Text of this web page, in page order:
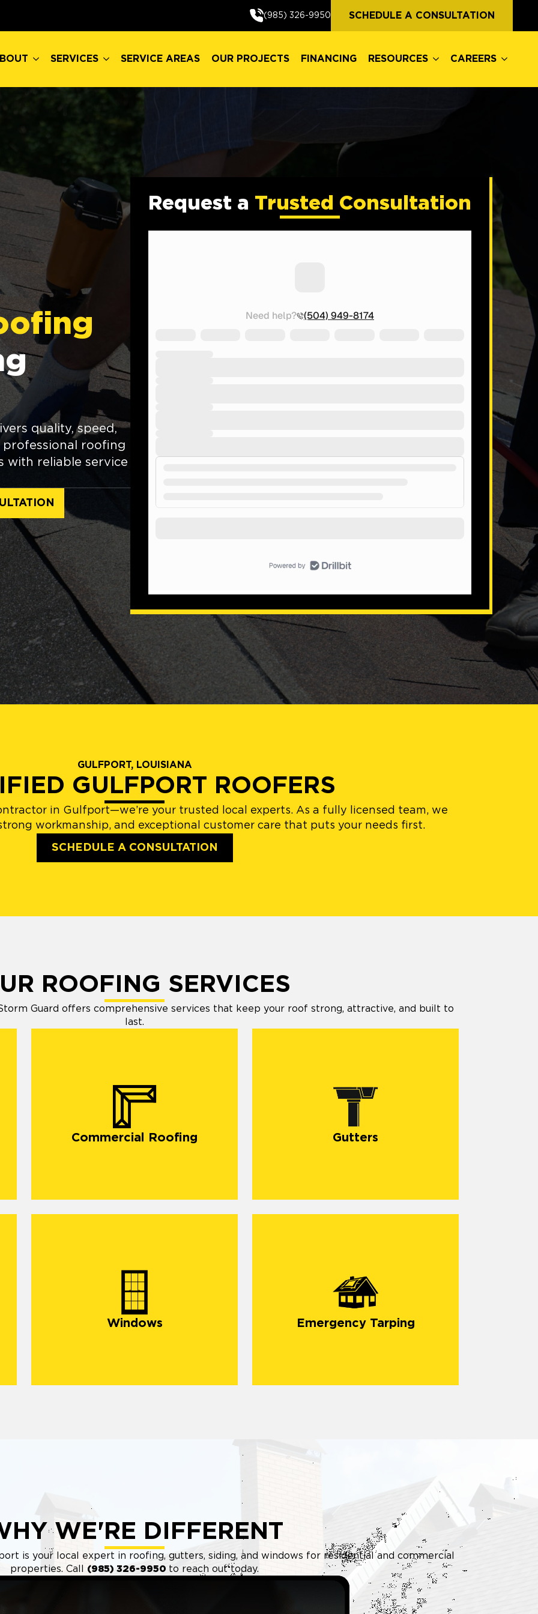
(985) 326-9950 SCHEDULE A CONSULTATION
SERVICES SERVICE AREAS OUR PROJECTS FINANCING RESOURCES CAREERS
quality, speed,
professional roofing
with reliable service
Request a Trusted Consultation
GULFPORT, LOUISIANA
GULFPORT ROOFERS
in Gulfport—we’re your trusted local experts. As a fully licensed team, we
workmanship, and exceptional customer care that puts your needs first.
SCHEDULE A CONSULTATION
ROOFING SERVICES
Guard offers comprehensive services that keep your roof strong, attractive, and built to
last.
Commercial Roofing Gutters
Windows Emergency Tarping
WE'RE DIFFERENT
is your local expert in roofing, gutters, siding, and windows for residential and commercial
properties. Call (985) 326-9950 to reach out today.